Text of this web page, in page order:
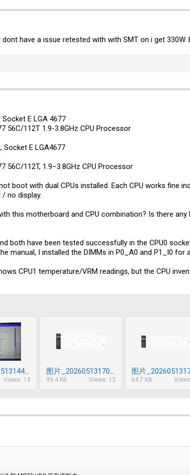
have a issue retested with with SMT on i get
E LGA 4677
56C/112T 1.9-3.8GHz CPU Processor
Socket E LGA4677
56C/112T, 1.9–3.8GHz CPU Processor
boot with dual CPUs installed. Each CPU works fine
no display.
this motherboard and CPU combination? Is there
both have been tested successfully in the CPU0
manual, I installed the DIMMs in P0_A0 and P1_I0 for
CPU1 temperature/VRM readings, but the CPU
图片_20260513144902_630_85.jpg
Views: 13 99.4 KB Views: 12 64.7 KB